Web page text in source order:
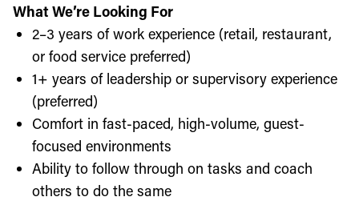
What We’re Looking For
2–3 years of work experience (retail, restaurant,
or food service preferred)
1+ years of leadership or supervisory experience
(preferred)
Comfort in fast-paced, high-volume, guest-
focused environments
Ability to follow through on tasks and coach
others to do the same